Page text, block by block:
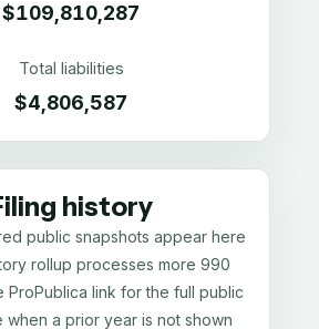
$109,810,287
Total liabilities
$4,806,587
history
public snapshots appear here
rollup processes more 990
ProPublica link for the full public
when a prior year is not shown